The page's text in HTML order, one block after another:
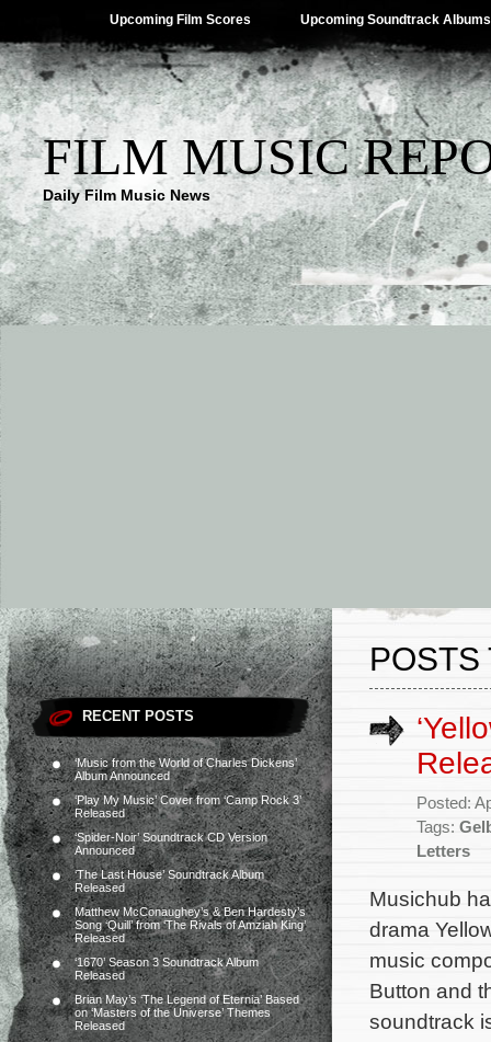
Upcoming Film Scores Upcoming Soundtrack Albums
FILM MUSIC
Daily Film Music News
RECENT POSTS
‘Music from the World of Charles Dickens’
Album Announced
‘Play My Music’ Cover from ‘Camp Rock 3’
Released
‘Spider-Noir’ Soundtrack CD Version
Announced
‘The Last House’ Soundtrack Album
Released
Matthew McConaughey’s & Ben Hardesty’s
Song ‘Quill’ from ‘The Rivals of Amziah King’
Released
‘1670’ Season 3 Soundtrack Album
Released
Brian May’s ‘The Legend of Eternia’ Based
on ‘Masters of the Universe’ Themes
Released
POSTS
Posted:
Tags:
Letters
Musichub
drama
music
Button and
soundtrack